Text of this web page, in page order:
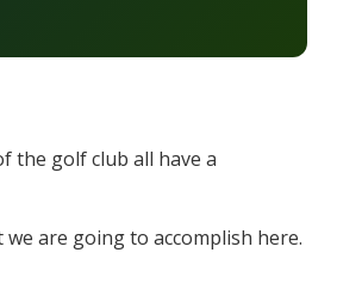
the golf club all have a
are going to accomplish here.